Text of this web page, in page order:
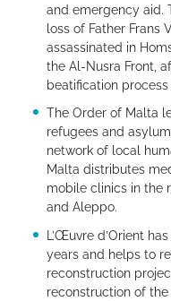
and emergency aid.
loss of Father Frans
assassinated in
the Al-Nusra Front,
beatification process
The Order of Malta
refugees and
network of local
Malta distributes
mobile clinics in the
and Aleppo.
L’Œuvre d’Orient
years and helps to
reconstruction
reconstruction of